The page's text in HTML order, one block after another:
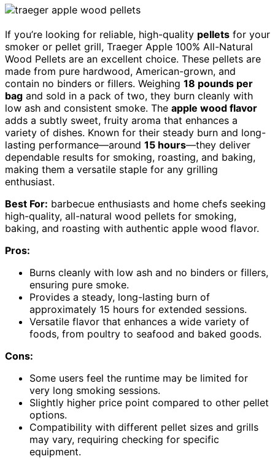
If you’re looking for reliable, high-quality pellets for your
smoker or pellet grill, Traeger Apple 100% All-Natural
Wood Pellets are an excellent choice. These pellets are
made from pure hardwood, American-grown, and
contain no binders or fillers. Weighing 18 pounds per
bag and sold in a pack of two, they burn cleanly with
low ash and consistent smoke. The apple wood flavor
adds a subtly sweet, fruity aroma that enhances a
variety of dishes. Known for their steady burn and long-
lasting performance—around 15 hours—they deliver
dependable results for smoking, roasting, and baking,
making them a versatile staple for any grilling
enthusiast.
Best For: barbecue enthusiasts and home chefs seeking
high-quality, all-natural wood pellets for smoking,
baking, and roasting with authentic apple wood flavor.
Pros:
Burns cleanly with low ash and no binders or fillers,
ensuring pure smoke.
Provides a steady, long-lasting burn of
approximately 15 hours for extended sessions.
Versatile flavor that enhances a wide variety of
foods, from poultry to seafood and baked goods.
Cons:
Some users feel the runtime may be limited for
very long smoking sessions.
Slightly higher price point compared to other pellet
options.
Compatibility with different pellet sizes and grills
may vary, requiring checking for specific
equipment.